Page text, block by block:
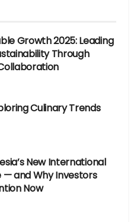
Growth 2025: Leading
Through
Culinary Trends
New International
— and Why Investors
Now